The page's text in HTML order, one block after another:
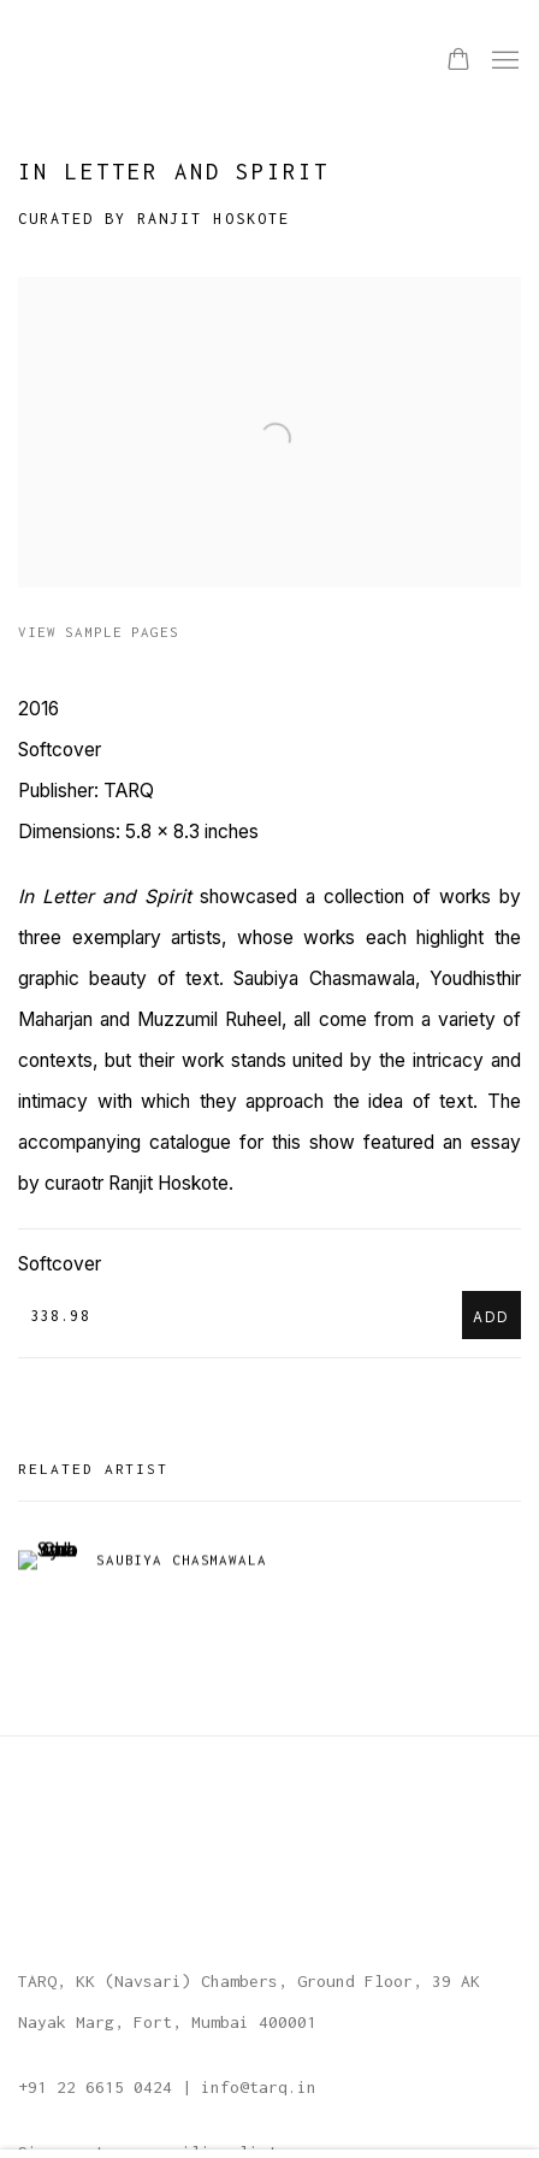
IN LETTER AND SPIRIT
CURATED BY RANJIT HOSKOTE
VIEW SAMPLE PAGES
2016
Softcover
Publisher: TARQ
Dimensions: 5.8 x 8.3 inches
In Letter and Spiritshowcased a collection of works by
three exemplary artists, whose works each highlight the
graphic beauty of text. Saubiya Chasmawala, Youdhisthir
Maharjan and Muzzumil Ruheel, all come from a variety of
contexts, but their work stands united by the intricacy and
intimacy with which they approach the idea of text. The
accompanying catalogue for this show featured an essay
by curaotr Ranjit Hoskote.
Softcover
₹ 338.98 ADD
RELATED ARTIST
SAUBIYA CHASMAWALA
TARQ, KK (Navsari) Chambers, Ground Floor, 39 AK
Nayak Marg, Fort, Mumbai 400001
+91 22 6615 0424 | info@tarq.in
Sign up to our mailing list